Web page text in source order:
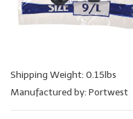
Shipping Weight: 0.15lbs
Manufactured by: Portwest